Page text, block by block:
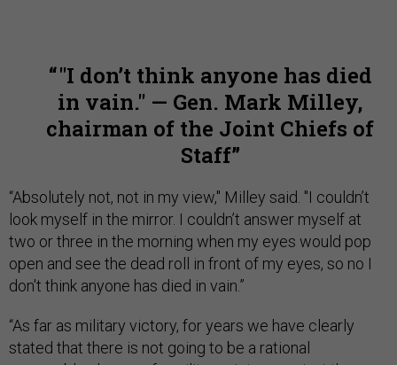
"I don’t think anyone has died
in vain." — Gen. Mark Milley,
chairman of the Joint Chiefs of
Staff
“Absolutely not, not in my view," Milley said. "I couldn’t
look myself in the mirror. I couldn’t answer myself at
two or three in the morning when my eyes would pop
open and see the dead roll in front of my eyes, so no I
don't think anyone has died in vain.”
“As far as military victory, for years we have clearly
stated that there is not going to be a rational